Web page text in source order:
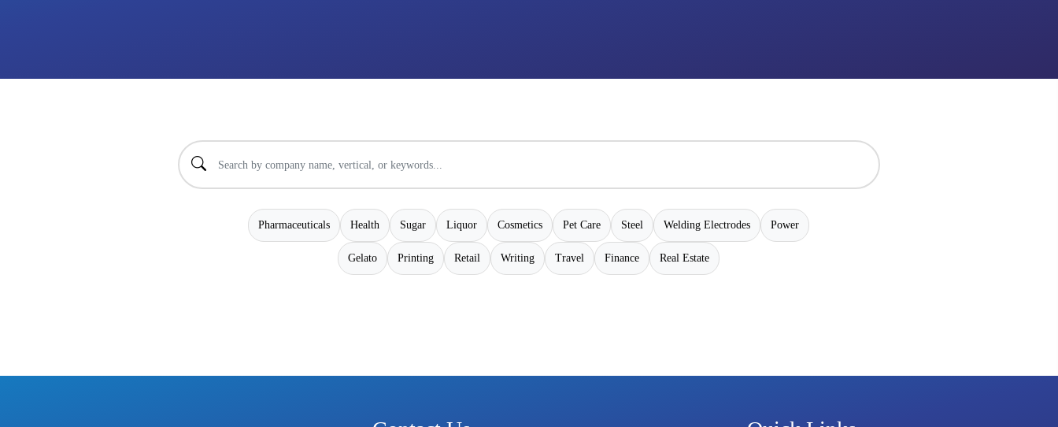
Pharmaceuticals Health Sugar Liquor Cosmetics Pet Care Steel Welding Electrodes Power
Gelato Printing Retail Writing Travel Finance Real Estate